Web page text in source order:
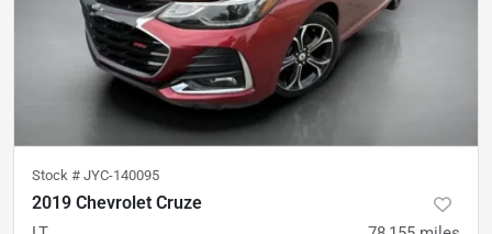
Stock # JYC-140095
2019 Chevrolet Cruze